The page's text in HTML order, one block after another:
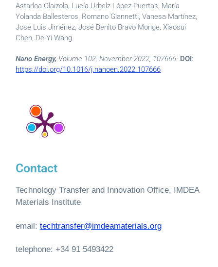
Astarloa Olaizola, Lucía Urbelz López-Puertas, María
Yolanda Ballesteros, Romano Giannetti, Vanesa Martínez,
José Luis Jiménez, José Benito Bravo Monge, Xiaosui
Chen, De-Yi Wang
Nano Energy, Volume 102, November 2022, 107666 DOI:
https://doi.org/10.1016/j.nanoen.2022.107666
Contact
Technology Transfer and Innovation Office, IMDEA
Materials Institute
email:techtransfer@imdeamaterials.org
telephone: +34 91 5493422